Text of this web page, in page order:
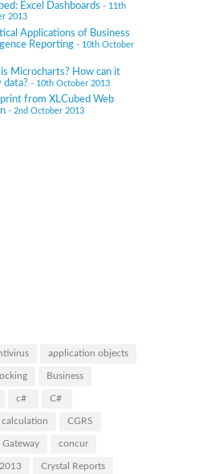
Excel Dashboards - 11th
2013
Applications of Business
Reporting - 10th October
Microcharts? How can it
data? - 10th October 2013
print from XLCubed Web
- 2nd October 2013
application objects
Business
c# C#
calculation CGRS
Gateway concur
Crystal Reports